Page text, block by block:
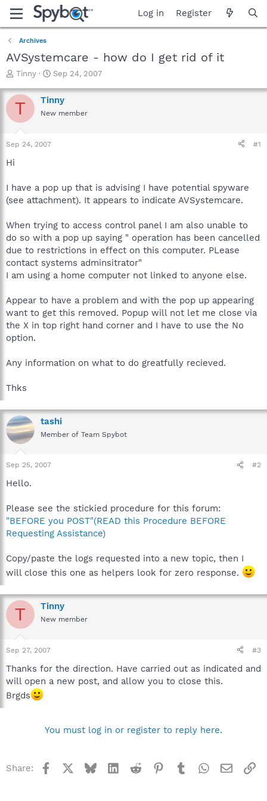
Log in Register
Archives
AVSystemcare - how do I get rid of it
T
r
e
a
t
e
r
Tinny
S
a
r
t
Sep 24, 2007
T Tinny
New member
Sep 24, 2007 #1
Hi
I have a pop up that is advising I have potential spyware
(see attachment). It appears to indicate AVSystemcare.
When trying to access control panel I am also unable to
do so with a pop up saying " operation has been cancelled
due to restrictions in effect on this computer. PLease
contact systems adminsitrator"
I am using a home computer not linked to anyone else.
Appear to have a problem and with the pop up appearing
want to get this removed. Popup will not let me close via
the X in top right hand corner and I have to use the No
option.
Any information on what to do greatfully recieved.
Thks
tashi
Member of Team Spybot
Sep 25, 2007 #2
Hello.
Please see the stickied procedure for this forum:
"BEFORE you POST"(READ this Procedure BEFORE
Requesting Assistance)
Copy/paste the logs requested into a new topic, then I
will close this one as helpers look for zero response.
T Tinny
New member
Sep 27, 2007 #3
Thanks for the direction. Have carried out as indicated and
will open a new post, and allow you to close this.
Brgds
You must log in or register to reply here.
Share: Facebook BlueskyLinkedInReddit Pinterest
TumblrWhatsApp
Email